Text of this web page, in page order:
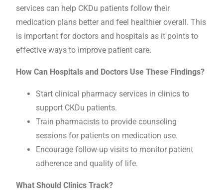
services can help CKDu patients follow their
medication plans better and feel healthier overall. This
is important for doctors and hospitals as it points to
effective ways to improve patient care.
How Can Hospitals and Doctors Use These Findings?
Start clinical pharmacy services in clinics to
support CKDu patients.
Train pharmacists to provide counseling
sessions for patients on medication use.
Encourage follow-up visits to monitor patient
adherence and quality of life.
What Should Clinics Track?